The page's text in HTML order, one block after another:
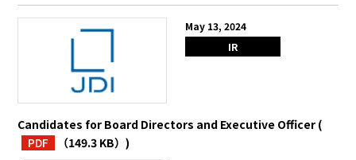
May 13, 2024
IR
Candidates for Board Directors and Executive Officer (
PDF
（149.3 KB）)